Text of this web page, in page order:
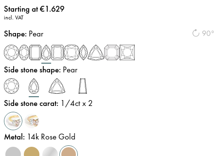
Price:
Starting at €1.629
incl. VAT
90°
Shape: Pear
Side stone shape: Pear
Side stone carat: 1/4ct x 2
Metal: 14k Rose Gold